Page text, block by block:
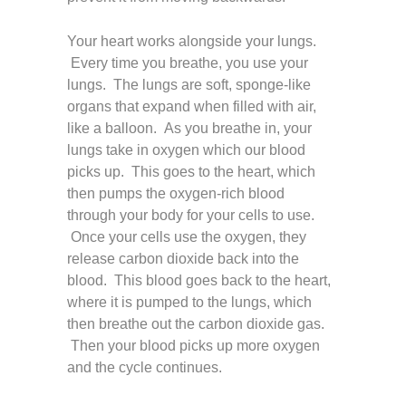
Your heart works alongside your lungs.
Every time you breathe, you use your
lungs. The lungs are soft, sponge-like
organs that expand when filled with air,
like a balloon. As you breathe in, your
lungs take in oxygen which our blood
picks up. This goes to the heart, which
then pumps the oxygen-rich blood
through your body for your cells to use.
Once your cells use the oxygen, they
release carbon dioxide back into the
blood. This blood goes back to the heart,
where it is pumped to the lungs, which
then breathe out the carbon dioxide gas.
Then your blood picks up more oxygen
and the cycle continues.